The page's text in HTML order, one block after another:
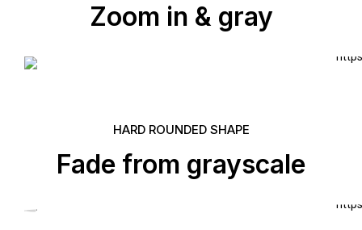
Zoom in & gray
HARD ROUNDED SHAPE
Fade from grayscale